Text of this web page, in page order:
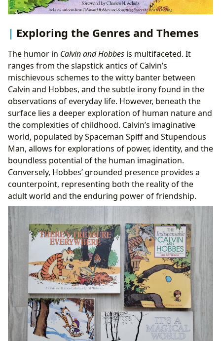
Exploring the Genres and Themes
The humor in Calvin and Hobbes is multifaceted. It
ranges from the slapstick antics of Calvin’s
mischievous schemes to the witty banter between
Calvin and Hobbes, and the subtle irony found in the
observations of everyday life. However, beneath the
surface lies a deeper exploration of human nature and
the complexities of childhood. Calvin’s imaginative
world, populated by Spaceman Spiff and Stupendous
Man, allows for explorations of power, identity, and the
boundless potential of the human imagination.
Conversely, Hobbes’ grounded presence provides a
counterpoint, representing both the reality of the
adult world and the enduring power of friendship.